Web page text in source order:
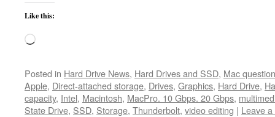
Like this:
Loading…
Posted in Hard Drive News, Hard Drives and SSD, Mac
Apple, Direct-attached storage, Drives, Graphics, Hard Drive,
capacity, Intel, Macintosh, MacPro. 10 Gbps. 20 Gbps,
State Drive, SSD, Storage, Thunderbolt, video editing | Leave